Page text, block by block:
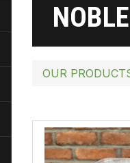
OUR